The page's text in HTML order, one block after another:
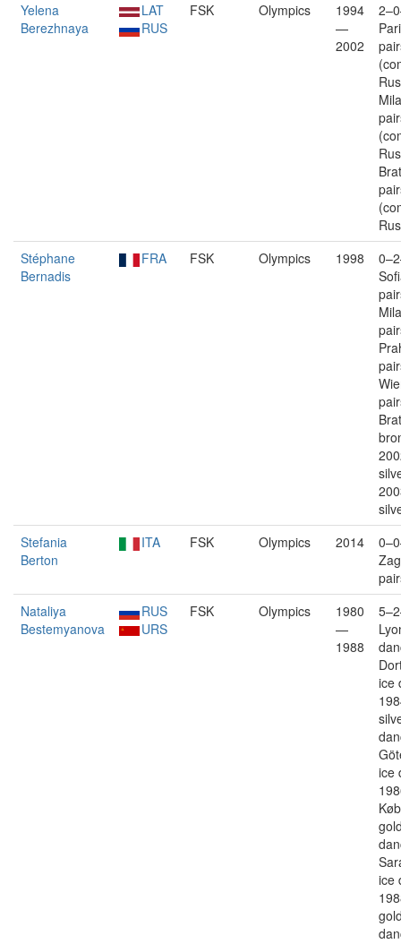
Yelena
Berezhnaya
LAT
RUS
FSK Olympics
1994
—
2002
Stéphane
Bernadis
FRA FSK Olympics 1998
Stefania
Berton
ITA FSK Olympics 2014
Nataliya
Bestemyanova
RUS
URS
FSK Olympics
1980
—
1988
ice
ice
ice